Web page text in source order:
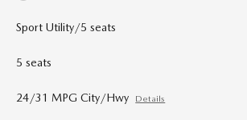
Sport Utility/5 seats
5 seats
24/31 MPG City/Hwy Details